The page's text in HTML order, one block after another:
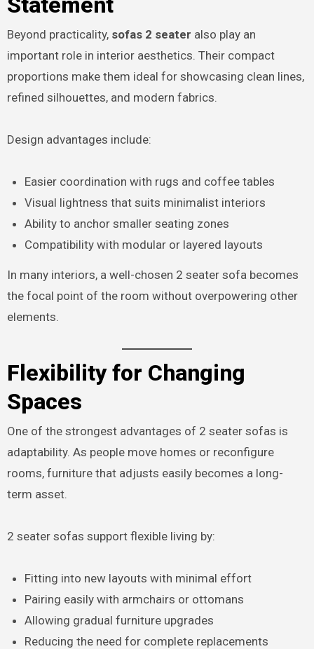
Beyond practicality, sofas 2 seater also play an
important role in interior aesthetics. Their compact
proportions make them ideal for showcasing clean lines,
refined silhouettes, and modern fabrics.
Design advantages include:
Easier coordination with rugs and coffee tables
Visual lightness that suits minimalist interiors
Ability to anchor smaller seating zones
Compatibility with modular or layered layouts
In many interiors, a well-chosen 2 seater sofa becomes
the focal point of the room without overpowering other
elements.
Flexibility for Changing
Spaces
One of the strongest advantages of 2 seater sofas is
adaptability. As people move homes or reconfigure
rooms, furniture that adjusts easily becomes a long-
term asset.
2 seater sofas support flexible living by:
Fitting into new layouts with minimal effort
Pairing easily with armchairs or ottomans
Allowing gradual furniture upgrades
Reducing the need for complete replacements